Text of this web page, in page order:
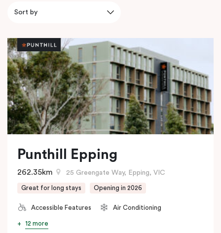
Punthill Epping
25 Greengate Way, Epping, VIC
262.35km
Great for long stays Opening in 2026
Accessible Features Air Conditioning
12 more